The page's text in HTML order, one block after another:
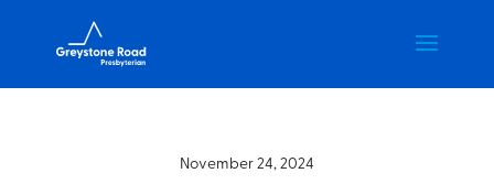
November 24, 2024